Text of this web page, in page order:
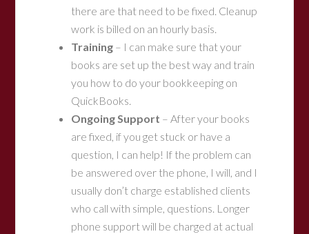
there are that need to be fixed. Cleanup
work is billed on an hourly basis.
Training – I can make sure that your
books are set up the best way and train
you how to do your bookkeeping on
QuickBooks.
Ongoing Support – After your books
are fixed, if you get stuck or have a
question, I can help! If the problem can
be answered over the phone, I will, and I
usually don’t charge established clients
who call with simple, questions. Longer
phone support will be charged at actual